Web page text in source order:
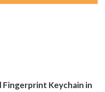
Keychain in